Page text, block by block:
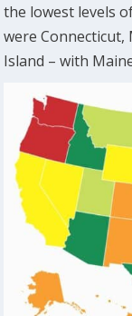
the lowest levels
were Connecticut,
Island – with